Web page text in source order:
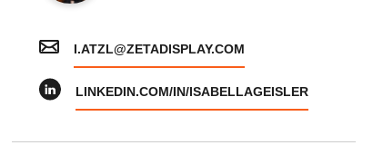
I.ATZL@ZETADISPLAY.COM
LINKEDIN.COM/IN/ISABELLAGEISLER